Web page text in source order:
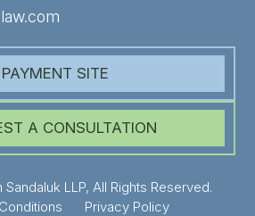
PAYMENT SITE
A CONSULTATION
LLP, All Rights Reserved.
Privacy Policy